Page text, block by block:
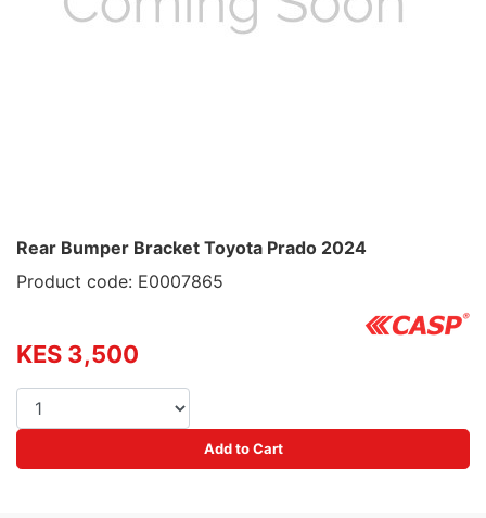
Rear Bumper Bracket Toyota Prado 2024
Product code: E0007865
KES 3,500
Add to Cart